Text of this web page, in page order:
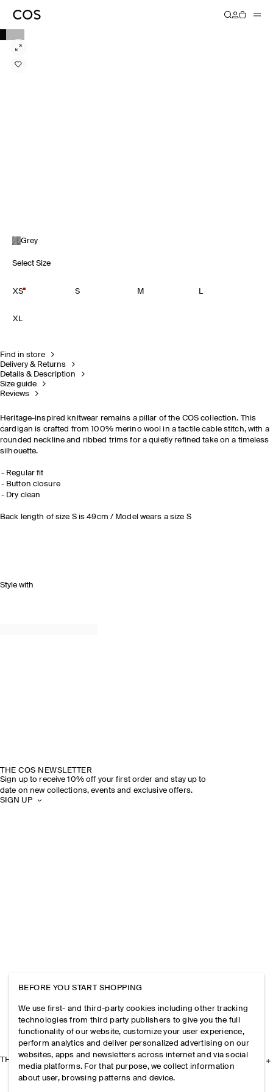
Grey
Select Size
XS S M L
XL
Find in store
Delivery & Returns
Details & Description
Size guide
Reviews
Heritage-inspired knitwear remains a pillar of the COS collection. This
cardigan is crafted from 100% merino wool in a tactile cable stitch, with a
rounded neckline and ribbed trims for a quietly refined take on a timeless
silhouette.
Regular fit
Button closure
Dry clean
Back length of size S is 49cm / Model wears a size S
Style with
THE COS NEWSLETTER
Sign up to receive 10% off your first order and stay up to
date on new collections, events and exclusive offers.
SIGN UP
THE COMPANY
BEFORE YOU START SHOPPING
We use first- and third-party cookies including other tracking
technologies from third party publishers to give you the full
functionality of our website, customize your user experience,
perform analytics and deliver personalized advertising on our
websites, apps and newsletters across internet and via social
media platforms. For that purpose, we collect information
about user, browsing patterns and device.